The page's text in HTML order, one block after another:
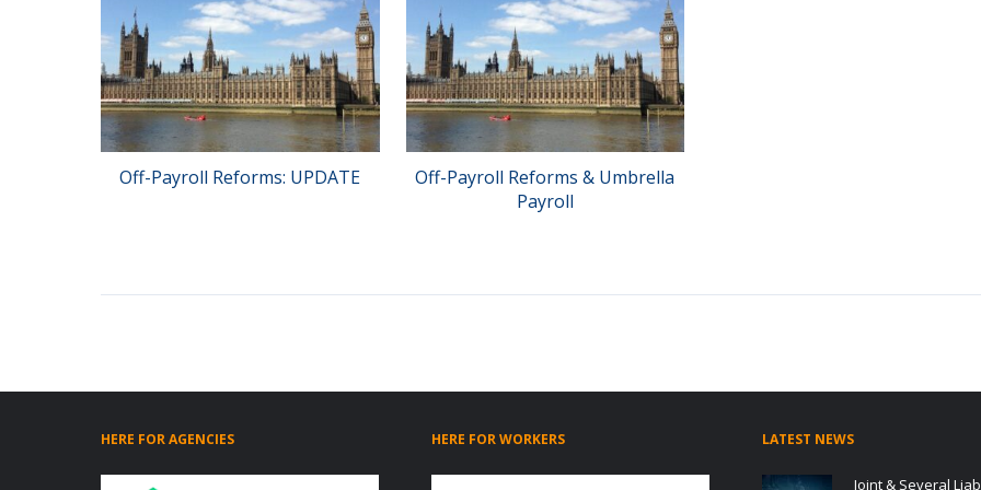
Off-Payroll Reforms: UPDATE
Off-Payroll Reforms & Umbrella
Payroll
HERE FOR AGENCIES HERE FOR WORKERS LATEST NEWS
Joint & Several